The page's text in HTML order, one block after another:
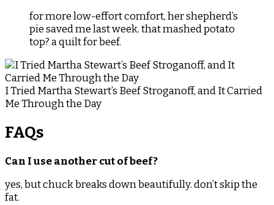
for more low-effort comfort, her shepherd’s
pie saved me last week. that mashed potato
top? a quilt for beef.
I Tried Martha Stewart’s Beef Stroganoff, and It Carried
Me Through the Day
FAQs
Can I use another cut of beef?
yes, but chuck breaks down beautifully. don’t skip the
fat.